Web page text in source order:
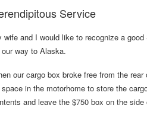
Service
wife and I would like to recognize a
way to Alaska.
our cargo box broke free from the
space in the motorhome to store the
and leave the $750 box on the side